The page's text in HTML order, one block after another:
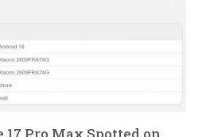
17 Pro Max Spotted on